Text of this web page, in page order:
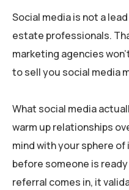
Social media is not a
estate professionals.
marketing agencies
to sell you social media
What social media
warm up relationships
mind with your sphere
before someone is
referral comes in, it